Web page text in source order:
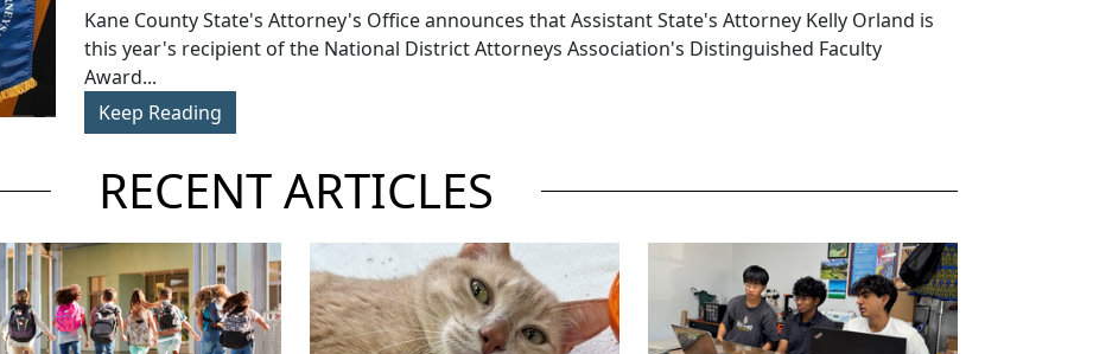
​Kane County State's Attorney's Office announces that Assistant State's Attorney Kelly Orland is
this year's recipient of the National District Attorneys Association's Distinguished Faculty
Award...
Keep Reading
RECENT ARTICLES